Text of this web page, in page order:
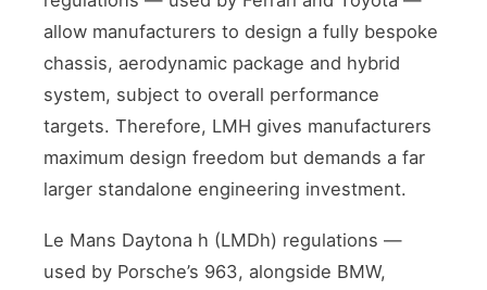
allow manufacturers to design a fully bespoke
chassis, aerodynamic package and hybrid
system, subject to overall performance
targets. Therefore, LMH gives manufacturers
maximum design freedom but demands a far
larger standalone engineering investment.
Le Mans Daytona h (LMDh) regulations —
used by Porsche’s 963, alongside BMW,